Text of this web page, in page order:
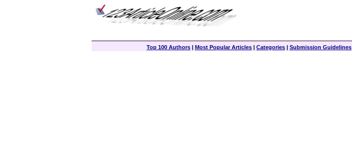
Top 100 Authors | Most Popular Articles | Categories | Submission Guidelines